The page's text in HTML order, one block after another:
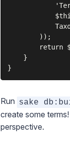
        ));
return
    }
Run sake
create some
perspective.